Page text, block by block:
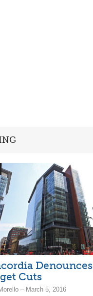
Denounces
Cuts
– March 5, 2016